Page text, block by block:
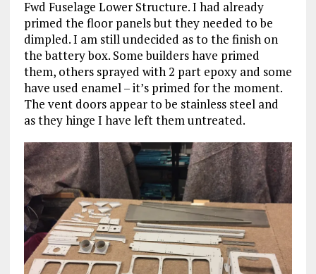
Fwd Fuselage Lower Structure. I had already
primed the floor panels but they needed to be
dimpled. I am still undecided as to the finish on
the battery box. Some builders have primed
them, others sprayed with 2 part epoxy and some
have used enamel – it’s primed for the moment.
The vent doors appear to be stainless steel and
as they hinge I have left them untreated.